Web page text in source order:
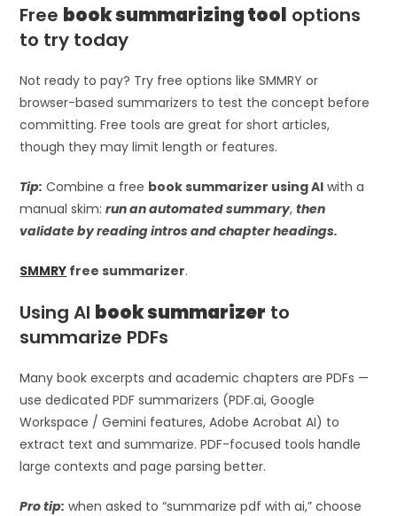
Free book summarizing tool options
to try today
Not ready to pay? Try free options like SMMRY or
browser-based summarizers to test the concept before
committing. Free tools are great for short articles,
though they may limit length or features.
Tip: Combine a free book summarizer using AI with a
manual skim:run an automated summary,then
validate by reading intros and chapter headings.
SMMRY free summarizer.
Using AI book summarizer to
summarize PDFs
Many book excerpts and academic chapters are PDFs —
use dedicated PDF summarizers (PDF.ai, Google
Workspace / Gemini features, Adobe Acrobat AI) to
extract text and summarize. PDF-focused tools handle
large contexts and page parsing better.
Pro tip: when asked to “summarize pdf with ai,” choose